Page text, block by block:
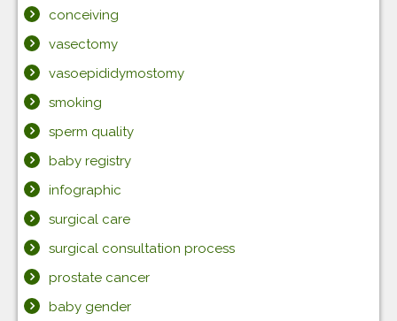
conceiving
vasectomy
vasoepididymostomy
smoking
sperm quality
baby registry
infographic
surgical care
surgical consultation process
prostate cancer
baby gender